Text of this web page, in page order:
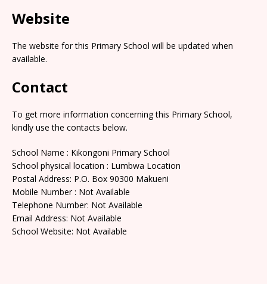
Website
The website for this Primary School will be updated when
available.
Contact
To get more information concerning this Primary School,
kindly use the contacts below.
School Name : Kikongoni Primary School
School physical location : Lumbwa Location
Postal Address: P.O. Box 90300 Makueni
Mobile Number : Not Available
Telephone Number: Not Available
Email Address: Not Available
School Website: Not Available